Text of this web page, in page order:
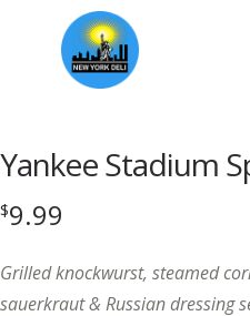
Yankee Stadium
$9.99
Grilled knockwurst, steamed
sauerkraut & Russian dressing